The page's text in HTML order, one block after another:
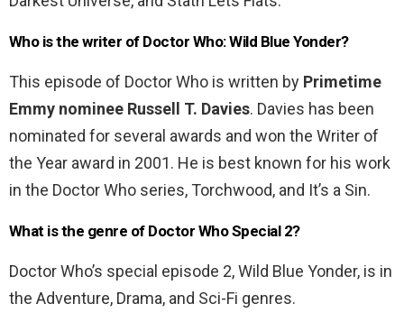
Who is the writer of Doctor Who: Wild Blue Yonder?
This episode of Doctor Who is written by Primetime
Emmy nominee Russell T. Davies. Davies has been
nominated for several awards and won the Writer of
the Year award in 2001. He is best known for his work
in the Doctor Who series, Torchwood, and It’s a Sin.
What is the genre of Doctor Who Special 2?
Doctor Who’s special episode 2, Wild Blue Yonder, is in
the Adventure, Drama, and Sci-Fi genres.